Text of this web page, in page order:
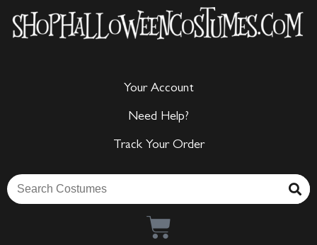
Your Account
Need Help?
Track Your Order